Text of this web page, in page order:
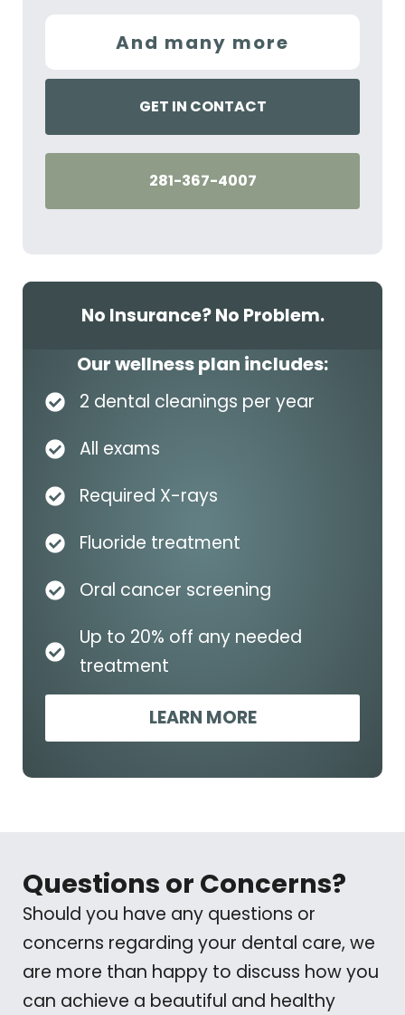
And many more
GET IN CONTACT
281-367-4007
No Insurance? No Problem.
Our wellness plan includes:
2 dental cleanings per year
All exams
Required X-rays
Fluoride treatment
Oral cancer screening
Up to 20% off any needed
treatment
LEARN MORE
Questions or Concerns?
Should you have any questions or
concerns regarding your dental care, we
are more than happy to discuss how you
can achieve a beautiful and healthy